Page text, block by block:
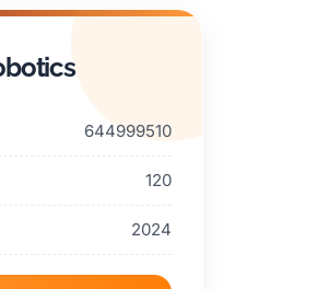
644999510
120
2024